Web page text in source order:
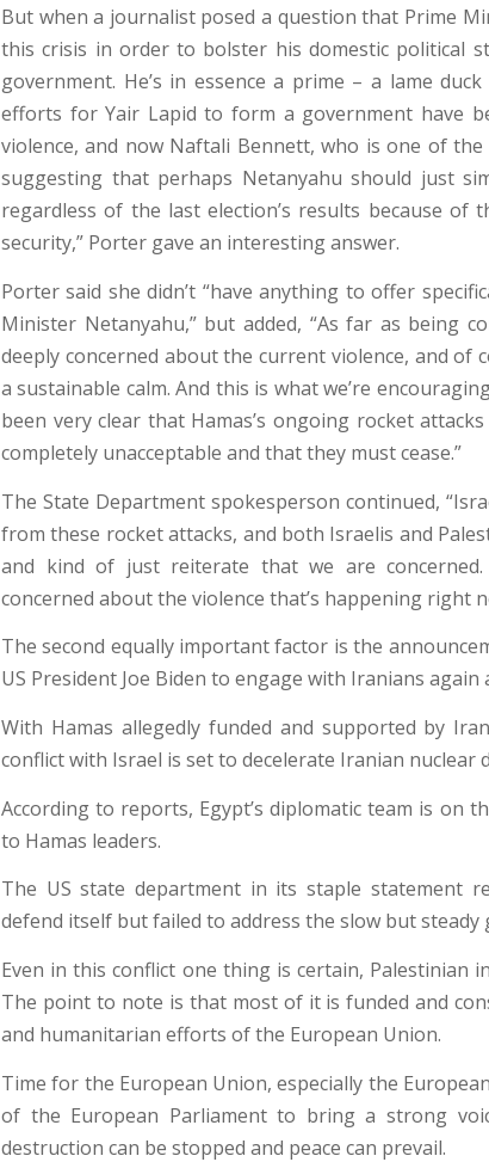
But when a journalist posed a question that Prime
this crisis in order to bolster his domestic political
government. He’s in essence a prime – a lame
efforts for Yair Lapid to form a government have
violence, and now Naftali Bennett, who is one of
suggesting that perhaps Netanyahu should just
regardless of the last election’s results because of
security,” Porter gave an interesting answer.
Porter said she didn’t “have anything to offer
Minister Netanyahu,” but added, “As far as being
deeply concerned about the current violence, and of
a sustainable calm. And this is what we’re
been very clear that Hamas’s ongoing rocket
completely unacceptable and that they must cease.”
The State Department spokesperson continued,
from these rocket attacks, and both Israelis and
and kind of just reiterate that we are
concerned about the violence that’s happening right
The second equally important factor is the
US President Joe Biden to engage with Iranians
With Hamas allegedly funded and supported by
conflict with Israel is set to decelerate Iranian nuclear
According to reports, Egypt’s diplomatic team is on
to Hamas leaders.
The US state department in its staple statement
defend itself but failed to address the slow but
Even in this conflict one thing is certain, Palestinian
The point to note is that most of it is funded and
and humanitarian efforts of the European Union.
Time for the European Union, especially the
of the European Parliament to bring a strong
destruction can be stopped and peace can prevail.